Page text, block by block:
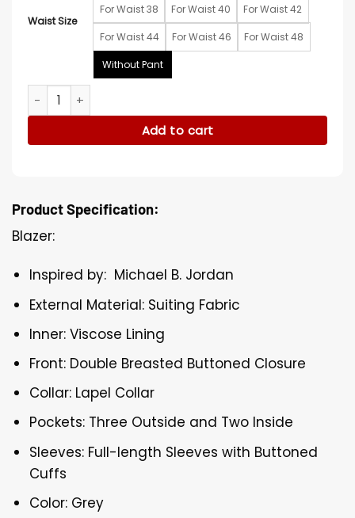
Waist Size
For Waist 38 For Waist 40 For Waist 42
For Waist 44 For Waist 46 For Waist 48
Without Pant
BAFTA Film Awards Michael B. Jordan Suit quantity
Add to cart
Product Specification:
Blazer:
Inspired by: Michael B. Jordan
External Material: Suiting Fabric
Inner: Viscose Lining
Front: Double Breasted Buttoned Closure
Collar: Lapel Collar
Pockets: Three Outside and Two Inside
Sleeves: Full-length Sleeves with Buttoned
Cuffs
Color: Grey